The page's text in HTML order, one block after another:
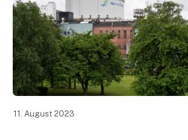
11. August 2023